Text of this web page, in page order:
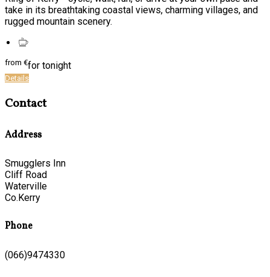
take in its breathtaking coastal views, charming villages, and
rugged mountain scenery.
from €for tonight
Details
Contact
Address
Smugglers Inn
Cliff Road
Waterville
Co.Kerry
Phone
(066)9474330